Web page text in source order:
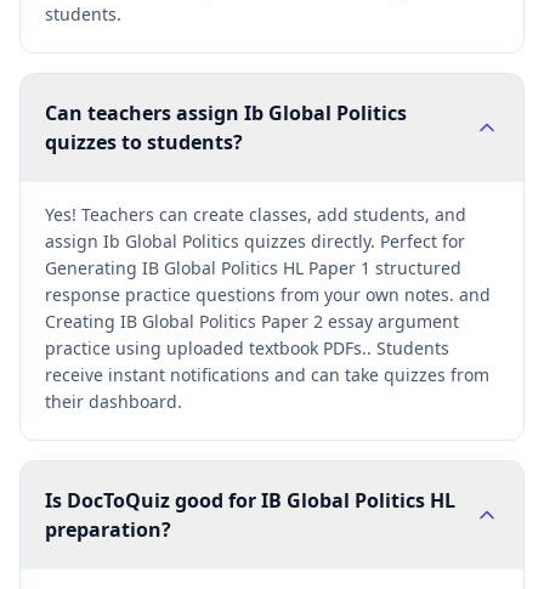
students.
Can teachers assign Ib Global Politics
quizzes to students?
Yes! Teachers can create classes, add students, and
assign Ib Global Politics quizzes directly. Perfect for
Generating IB Global Politics HL Paper 1 structured
response practice questions from your own notes. and
Creating IB Global Politics Paper 2 essay argument
practice using uploaded textbook PDFs.. Students
receive instant notifications and can take quizzes from
their dashboard.
Is DocToQuiz good for IB Global Politics HL
preparation?